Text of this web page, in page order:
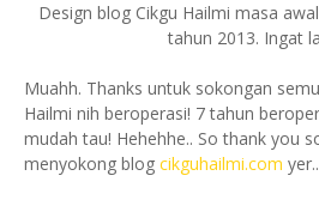
Design blog Cikgu Hailmi masa
tahun 2013. Ingat
Muahh. Thanks untuk sokongan
Hailmi nih beroperasi! 7 tahun
mudah tau! Hehehhe.. So thank you
menyokong blog cikguhailmi.com